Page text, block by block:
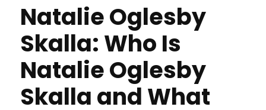
Natalie Oglesby
Skalla: Who Is
Natalie Oglesby
Skalla and What